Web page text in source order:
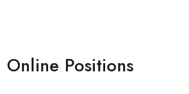
Online Positions